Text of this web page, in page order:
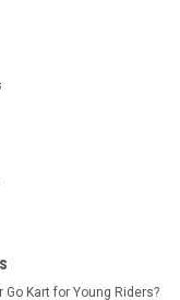
Kart for Young Riders?